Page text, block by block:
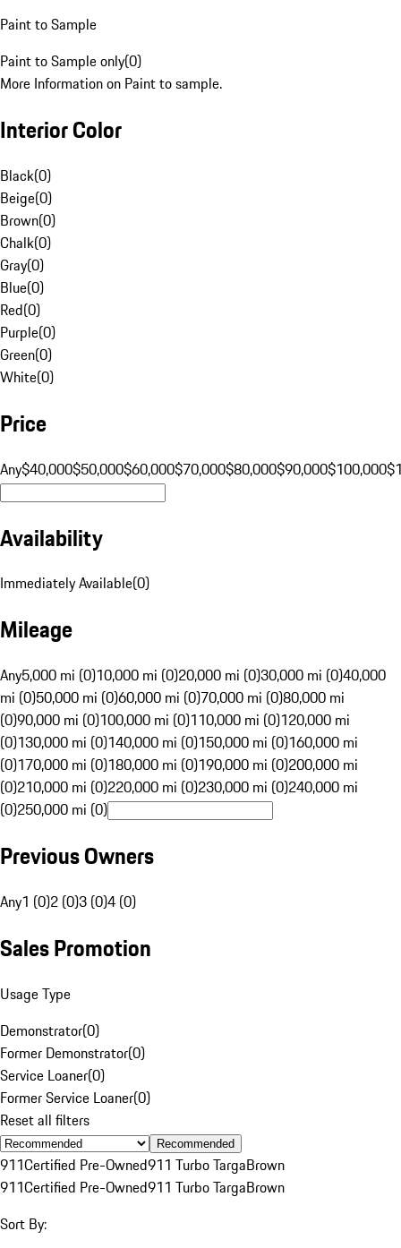
Paint to Sample
Paint to Sample only(0)
More Information on Paint to sample.
Interior Color
Black(0)
Beige(0)
Brown(0)
Chalk(0)
Gray(0)
Blue(0)
Red(0)
Purple(0)
Green(0)
White(0)
Price
Any$40,000$50,000$60,000$70,000$80,000$90,000$100,000
Availability
Immediately Available(0)
Mileage
Any5,000 mi (0)10,000 mi (0)20,000 mi (0)30,000 mi (0)40,000
mi (0)50,000 mi (0)60,000 mi (0)70,000 mi (0)80,000 mi
(0)90,000 mi (0)100,000 mi (0)110,000 mi (0)120,000 mi
(0)130,000 mi (0)140,000 mi (0)150,000 mi (0)160,000 mi
(0)170,000 mi (0)180,000 mi (0)190,000 mi (0)200,000 mi
(0)210,000 mi (0)220,000 mi (0)230,000 mi (0)240,000 mi
(0)250,000 mi (0)
Previous Owners
Any1 (0)2 (0)3 (0)4 (0)
Sales Promotion
Usage Type
Demonstrator(0)
Former Demonstrator(0)
Service Loaner(0)
Former Service Loaner(0)
Reset all filters
Recommended
911Certified Pre-Owned911 Turbo TargaBrown
911Certified Pre-Owned911 Turbo TargaBrown
Sort By: